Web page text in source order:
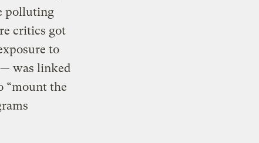
polluting
critics got
to
was linked
“mount the